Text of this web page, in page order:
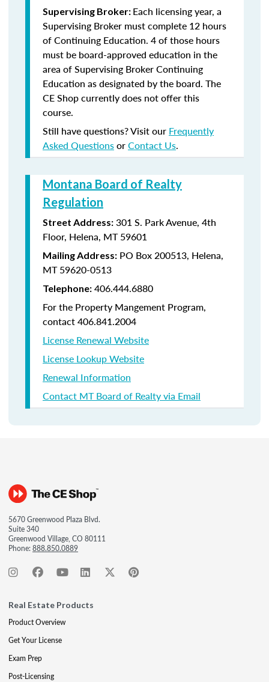
Supervising Broker: Each licensing year, a
Supervising Broker must complete 12 hours
of Continuing Education. 4 of those hours
must be board-approved education in the
area of Supervising Broker Continuing
Education as designated by the board. The
CE Shop currently does not offer this
course.
Still have questions? Visit our Frequently
Asked QuestionsorContact Us.
Montana Board of Realty
Regulation
Street Address: 301 S. Park Avenue, 4th
Floor, Helena, MT 59601
Mailing Address: PO Box 200513, Helena,
MT 59620-0513
Telephone: 406.444.6880
For the Property Mangement Program,
contact 406.841.2004
License Renewal Website
License Lookup Website
Renewal Information
Contact MT Board of Realty via Email
5670 Greenwood Plaza Blvd.
Suite 340
Greenwood Village, CO 80111
Phone:888.850.0889
Real Estate Products
Product Overview
Get Your License
Exam Prep
Post-Licensing